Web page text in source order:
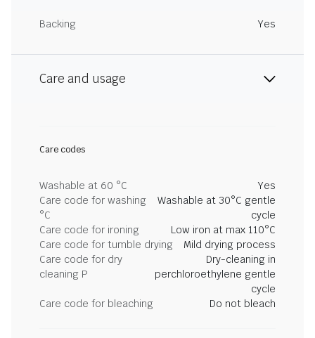
Backing Yes
Care and usage
Care codes
Washable at 60 °C
Yes
Care code for washing
°C
Washable at 30°C gentle
cycle
Care code for ironing
Low iron at max 110°C
Care code for tumble drying
Mild drying process
Care code for dry
cleaning P
Dry-cleaning in
perchloroethylene gentle
cycle
Care code for bleaching
Do not bleach